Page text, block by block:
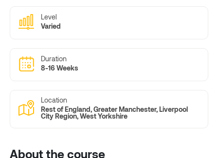
Level
Varied
Duration
8-16 Weeks
Location
Rest of England, Greater Manchester, Liverpool
City Region, West Yorkshire
About the course